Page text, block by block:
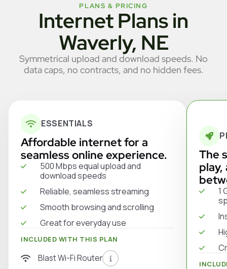
PLANS & PRICING
Internet Plans in
Waverly, NE
Symmetrical upload and download speeds. No
data caps, no contracts, and no hidden fees.
ESSENTIALS
Affordable internet for a
seamless online experience.
500 Mbps equal upload and
download speeds
Reliable, seamless streaming
Smooth browsing and scrolling
Great for everyday use
INCLUDED WITH THIS PLAN
Blast Wi-Fi Router
The
1